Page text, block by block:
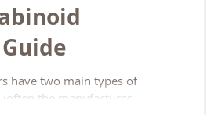
have two main types of
the manufacturer